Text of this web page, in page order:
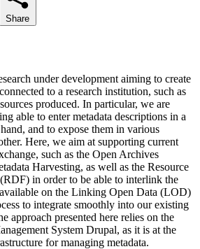
Share
under development aiming to create
to a research institution, such as
produced. In particular, we are
able to enter metadata descriptions in a
and to expose them in various
Here, we aim at supporting current
such as the Open Archives
Harvesting, as well as the Resource
in order to be able to interlink the
on the Linking Open Data (LOD)
to integrate smoothly into our existing
approach presented here relies on the
System Drupal, as it is at the
for managing metadata.